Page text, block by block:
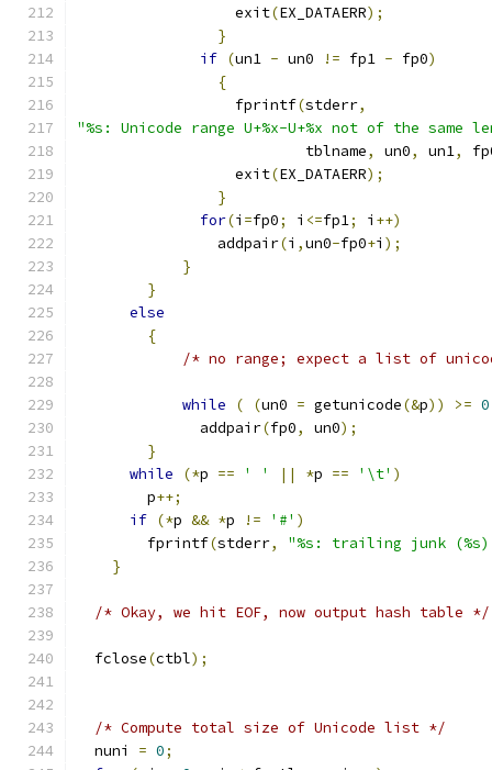
		  exit
(EX_DATAERR);
}
if (un1 - un0 != fp1 - fp0)
{
		  fprintf
(stderr,
"%s: Unicode range U+%x-U+%x not of the
			  tblname
, un0, un1,
		  exit
(EX_DATAERR);
}
for(i =fp0; i <=fp1; i ++)
		addpair
(i ,un0-fp0+i );
}
}
else
{
/* no range; expect a list of
while ( (un0 = getunicode(&p)) >= 0
	      addpair
(fp0, un0);
}
while
(*p == ' ' || *p == '\t' )
	p
++;
if (*p && *p != '#' )
	fprintf
(stderr,
"%s: trailing junk
}
/* Okay, we hit EOF, now output hash table */
  fclose
(ctbl);
/* Compute total size of Unicode list */
  nuni
= 0;